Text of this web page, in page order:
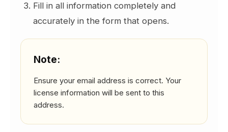
One license allows activation on a
maximum of 2 different machines.
To register a new machine, you can reset
Machines" button if necessary.
Additionally, you can reset Registered
Machines information via SETAFAccount
(you can perform a Reset by accessing
The program cannot remain activated and
Fill in all information completely and
accurately in the form that opens.
Note:
Ensure your email address is correct. Your
license information will be sent to this
address.